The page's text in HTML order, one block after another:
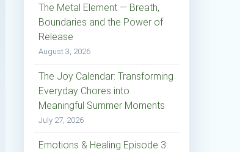
The Metal Element — Breath,
Boundaries and the Power of
Release
August 3, 2026
The Joy Calendar: Transforming
Everyday Chores into
Meaningful Summer Moments
July 27, 2026
Emotions & Healing Episode 3: